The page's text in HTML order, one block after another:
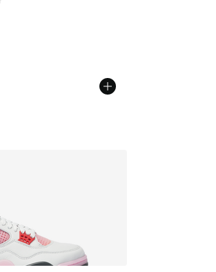
Price dropped from $140.00 to $69.99